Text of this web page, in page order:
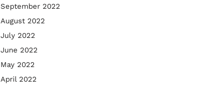
September 2022
August 2022
July 2022
June 2022
May 2022
April 2022